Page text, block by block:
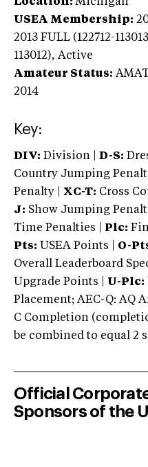
USEA Membership:
2013 FULL (122712-
113012), Active
Amateur Status:
2014
Key:
DIV: Division | D-S:
Country Jumping
Penalty | XC-T: Cross
J: Show Jumping
Time Penalties |
Plc:
Pts: USEA Points | O-
Overall Leaderboard
Upgrade Points | U-Plc:
Placement; AEC-Q: AQ
C Completion
be combined to equal 2
Official
Sponsors of the